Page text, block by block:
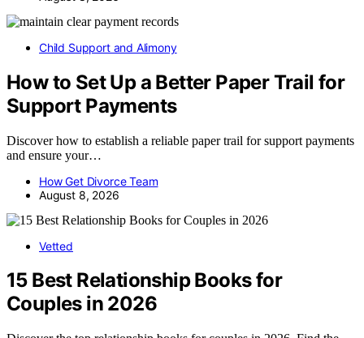
Child Support and Alimony
How to Set Up a Better Paper Trail for
Support Payments
Discover how to establish a reliable paper trail for support payments
and ensure your…
How Get Divorce Team
August 8, 2026
Vetted
15 Best Relationship Books for
Couples in 2026